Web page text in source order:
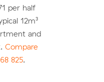
per half
12m³
and
Compare
825.